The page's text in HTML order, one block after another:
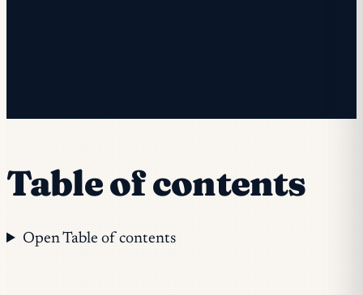
Table of contents
Open Table of contents